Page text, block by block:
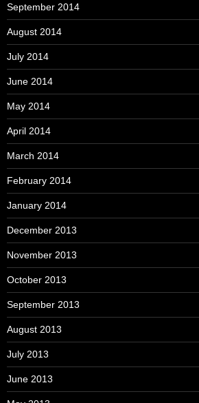
September 2014
August 2014
July 2014
June 2014
May 2014
April 2014
March 2014
February 2014
January 2014
December 2013
November 2013
October 2013
September 2013
August 2013
July 2013
June 2013